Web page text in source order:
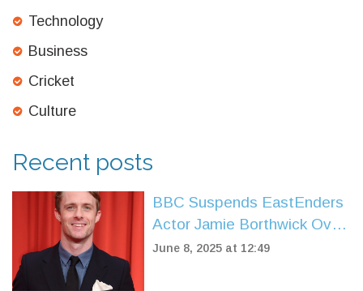
Technology
Business
Cricket
Culture
Recent posts
BBC Suspends EastEnders
Actor Jamie Borthwick Over
Disabled Slur Used on
June 8, 2025 at 12:49